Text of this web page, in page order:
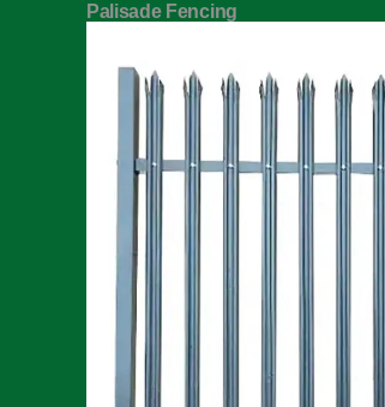
Palisade Fencing